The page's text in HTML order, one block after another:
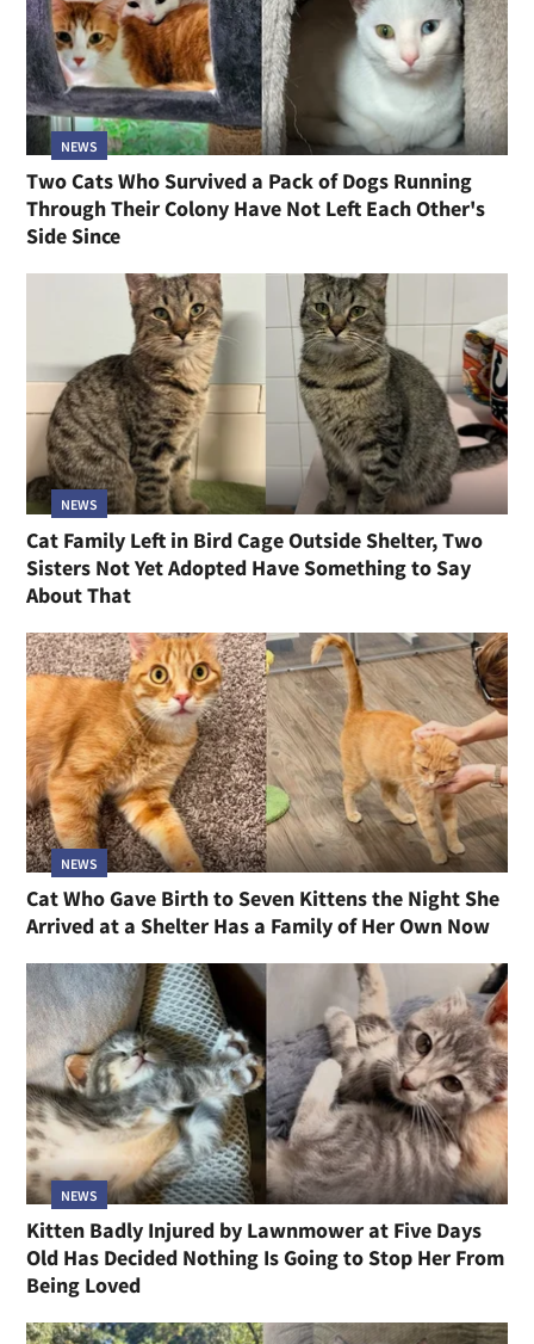
NEWS
Two Cats Who Survived a Pack of Dogs Running
Through Their Colony Have Not Left Each Other's
Side Since
NEWS
Cat Family Left in Bird Cage Outside Shelter, Two
Sisters Not Yet Adopted Have Something to Say
About That
NEWS
Cat Who Gave Birth to Seven Kittens the Night She
Arrived at a Shelter Has a Family of Her Own Now
NEWS
Kitten Badly Injured by Lawnmower at Five Days
Old Has Decided Nothing Is Going to Stop Her From
Being Loved